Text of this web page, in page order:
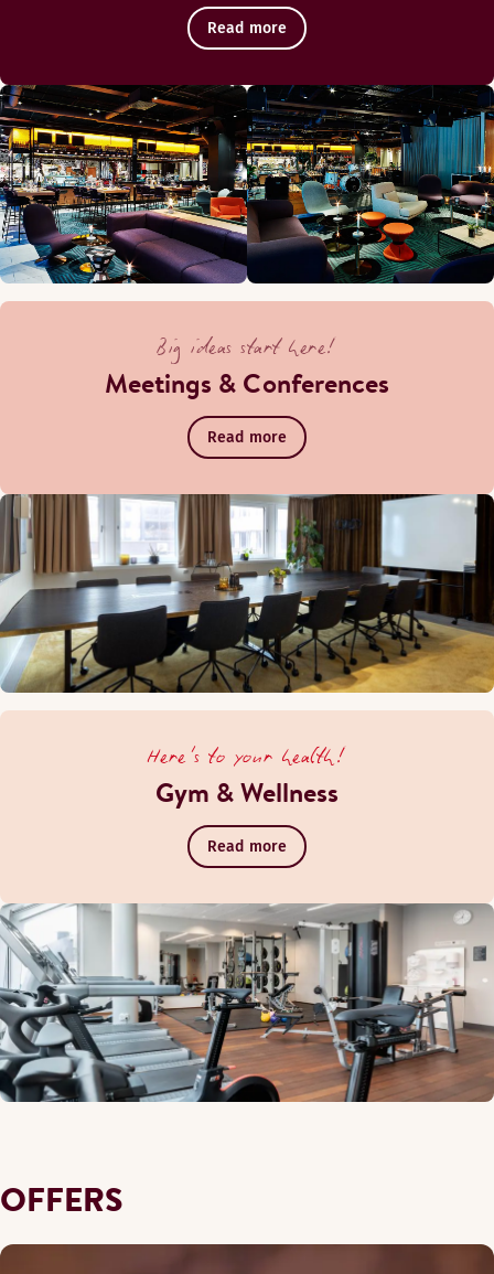
Read more
Big ideas start here!
Meetings & Conferences
Read more
Here's to your health!
Gym & Wellness
Read more
OFFERS